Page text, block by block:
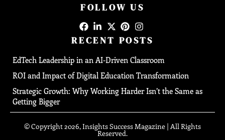
FOLLOW US
RECENT POSTS
EdTech Leadership in an AI-Driven Classroom
ROI and Impact of Digital Education Transformation
Strategic Growth: Why Working Harder Isn’t the Same as
Getting Bigger
© Copyright 2026, Insights Success Magazine | All Rights
Reserved.